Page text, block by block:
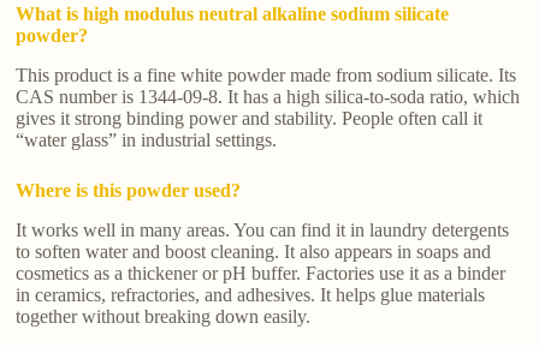
What is high modulus neutral alkaline sodium silicate
powder?
This product is a fine white powder made from sodium silicate. Its
CAS number is 1344-09-8. It has a high silica-to-soda ratio, which
gives it strong binding power and stability. People often call it
“water glass” in industrial settings.
Where is this powder used?
It works well in many areas. You can find it in laundry detergents
to soften water and boost cleaning. It also appears in soaps and
cosmetics as a thickener or pH buffer. Factories use it as a binder
in ceramics, refractories, and adhesives. It helps glue materials
together without breaking down easily.